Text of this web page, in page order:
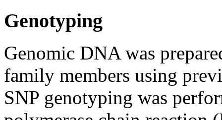
Genotyping
Genomic DNA was
family members using
SNP genotyping was